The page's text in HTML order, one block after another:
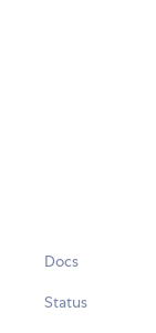
Docs
Status